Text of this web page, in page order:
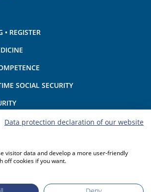
• REGISTER
SOCIAL SECURITY
PROTECTION • CLIMATE
MATTERS
Data protection declaration of our website
visitor data and develop a more user-friendly
off cookies if you want.